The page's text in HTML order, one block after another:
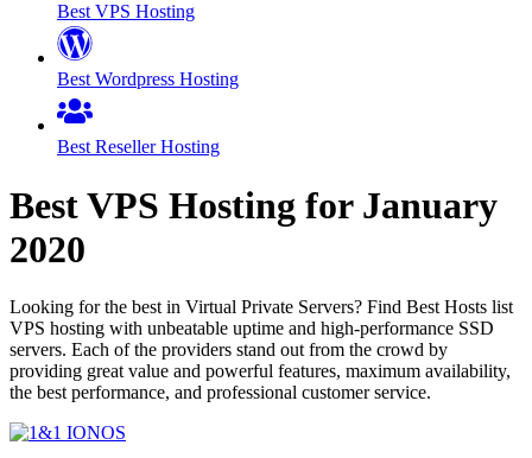
Best VPS Hosting
Best Wordpress Hosting
Best Reseller Hosting
Best VPS Hosting for January
2020
Looking for the best in Virtual Private Servers? Find Best Hosts list
VPS hosting with unbeatable uptime and high-performance SSD
servers. Each of the providers stand out from the crowd by
providing great value and powerful features, maximum availability,
the best performance, and professional customer service.